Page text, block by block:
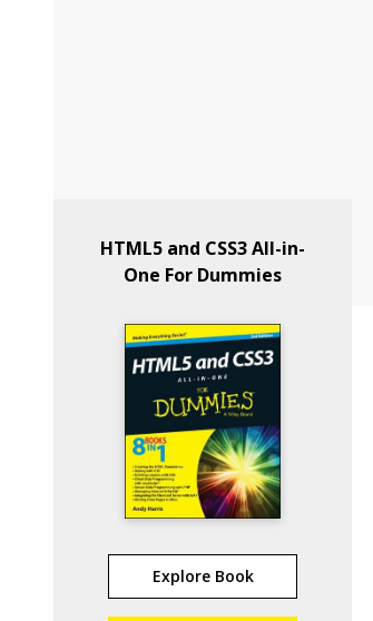
HTML5 and CSS3 All-in-
One For Dummies
Explore Book